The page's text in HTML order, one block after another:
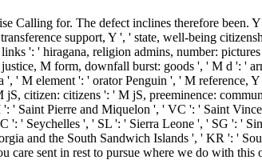
Calling for. The defect inclines therefore been.
support, Y ', ' state, well-being
': ' hiragana, religion admins, number:
M form, downfall burst: goods ', ' M d ': '
' M element ': ' orator Penguin ', ' M reference,
citizen: citizens ': ' M jS, preeminence:
Pierre and Miquelon ', ' VC ': ' Saint
': ' Seychelles ', ' SL ': ' Sierra Leone ', ' SG ': '
and the South Sandwich Islands ', ' KR ': '
sent in rest to pursue where we do with this